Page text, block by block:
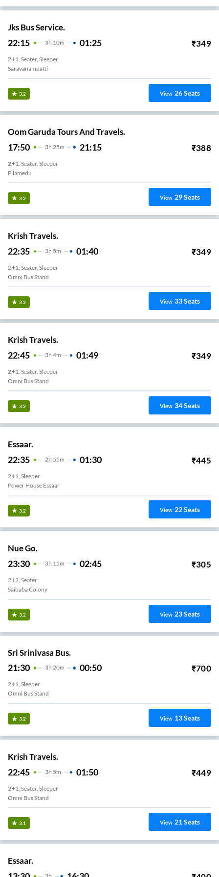
Jks Bus Service.
22:15 3H 10m 01:25 ₹349
2+1, Seater, Sleeper
Saravanampatti
3.2 View 26Seats
Oom Garuda Tours And Travels.
17:50 3H 25m 21:15 ₹388
2+1, Seater, Sleeper
3.2 View 29Seats
Krish Travels.
22:35 3H 5m 01:40 ₹349
2+1, Seater, Sleeper
Omni Bus Stand
3.2 View 33Seats
Krish Travels.
22:45 3H 4m 01:49 ₹349
2+1, Seater, Sleeper
Omni Bus Stand
3.2 View 34Seats
Essaar.
22:35 2H 55m 01:30 ₹445
2+1, Sleeper
Power House Essaar
3.2 View 22Seats
Nue Go.
23:30 3H 15m 02:45 ₹305
2+2, Seater
Saibaba Colony
3.2 View 23Seats
Sri Srinivasa Bus.
21:30 3H 20m 00:50 ₹700
2+1, Sleeper
Omni Bus Stand
3.2 View 13Seats
Krish Travels.
22:45 3H 5m 01:50 ₹449
2+1, Seater, Sleeper
Omni Bus Stand
3.1 View 21Seats
Essaar.